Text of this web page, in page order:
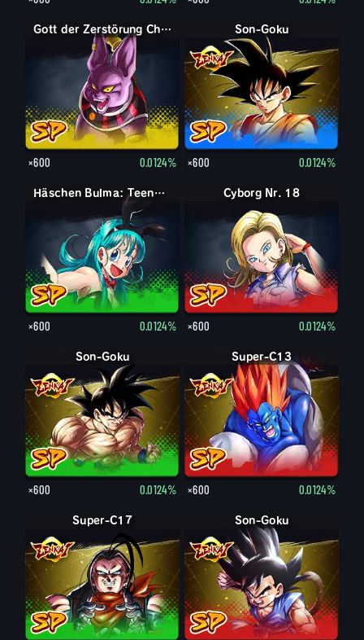
Gott der Zerstörung Champa
×600 0.0124%
Son-Goku
×600 0.0124%
Häschen Bulma: Teenager
×600 0.0124%
Cyborg Nr. 18
×600 0.0124%
Son-Goku
×600 0.0124%
Super-C13
×600 0.0124%
Super-C17 Son-Goku